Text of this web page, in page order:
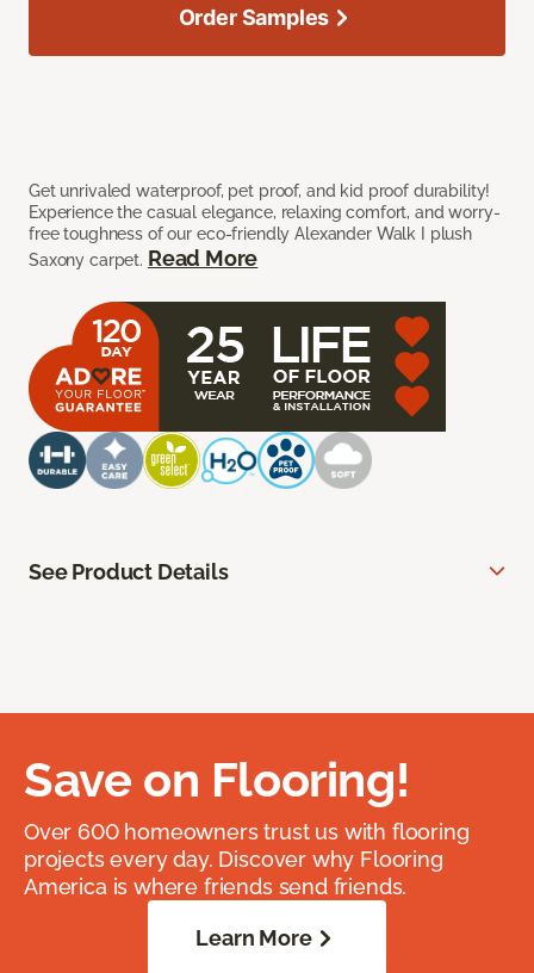
Get unrivaled waterproof, pet proof, and kid proof durability!
Experience the casual elegance, relaxing comfort, and worry-
free toughness of our eco-friendly Alexander Walk I plush
Saxony carpet. Read More
Order Samples
See Product Details
Save on Flooring!
Over 600 homeowners trust us with flooring
projects every day. Discover why Flooring
America is where friends send friends.
Learn More